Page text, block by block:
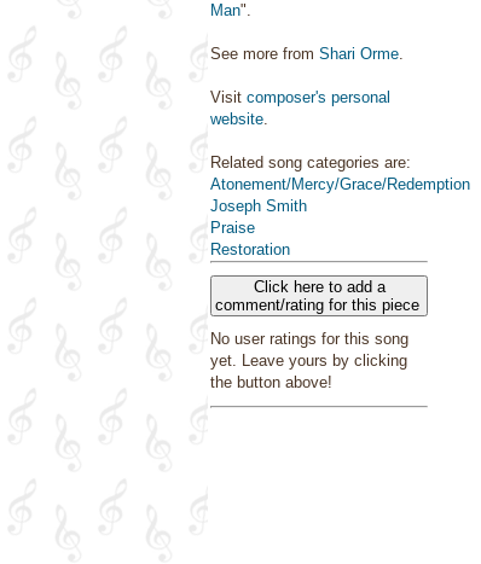
Man".
See more from Shari Orme.
Visit composer's personal
website.
Related song categories are:
Atonement/Mercy/Grace/Redemption
Joseph Smith
Praise
Restoration
Click here to add a
comment/rating for this piece
No user ratings for this song
yet. Leave yours by clicking
the button above!